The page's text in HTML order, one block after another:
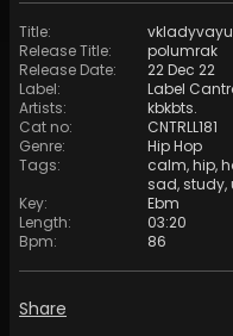
Title:
Release Title:
polumrak
Release Date:
22 Dec 22
Label:
Label
Artists:
kbkbts.
Cat no:
CNTRLL181
Genre:
Hip Hop
Tags: calm,hip,
sad,study,
Key:
Ebm
Length:
03:20
Bpm: 86
Share